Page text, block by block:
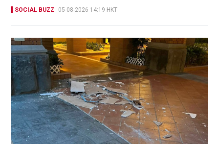
SOCIAL BUZZ 05-08-2026 14:19 HKT